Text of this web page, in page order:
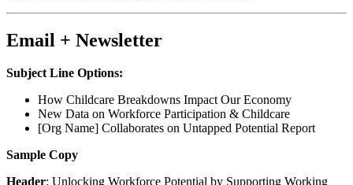
Email + Newsletter
Subject Line Options:
How Childcare Breakdowns Impact Our Economy
New Data on Workforce Participation & Childcare
[Org Name] Collaborates on Untapped Potential Report
Sample Copy
Header: Unlocking Workforce Potential by Supporting Working